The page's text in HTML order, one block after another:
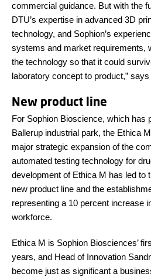
commercial guidance. But with the
DTU’s expertise in advanced 3D
technology, and Sophion’s
systems and market requirements,
the technology so that it could
laboratory concept to product,”
New product line
For Sophion Bioscience, which has
Ballerup industrial park, the Ethica
major strategic expansion of the
automated testing technology for
development of Ethica M has led to
new product line and the
representing a 10 percent increase
workforce.
Ethica M is Sophion Biosciences’
years, and Head of Innovation
become just as significant a